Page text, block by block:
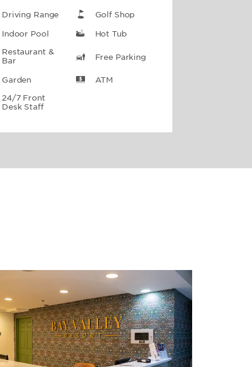
Driving Range Golf Shop
Indoor Pool
Hot Tub
Restaurant &
Bar
Free Parking
Garden
ATM
24/7 Front
Desk Staff